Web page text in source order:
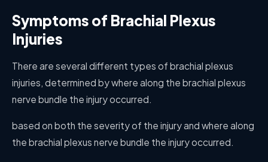
Symptoms of Brachial Plexus
Injuries
There are several different types of brachial plexus
injuries, determined by where along the brachial plexus
nerve bundle the injury occurred.
based on both the severity of the injury and where along
the brachial plexus nerve bundle the injury occurred.